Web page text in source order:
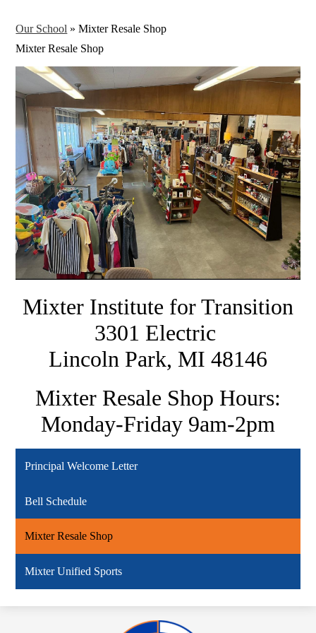
Our School » Mixter Resale Shop
Mixter Resale Shop
Mixter Institute for Transition
3301 Electric
Lincoln Park, MI 48146
Mixter Resale Shop Hours:
Monday-Friday 9am-2pm
Principal Welcome Letter
Bell Schedule
Mixter Resale Shop
Mixter Unified Sports